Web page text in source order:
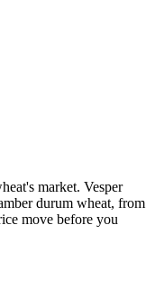
market. Vesper
durum wheat, from
move before you